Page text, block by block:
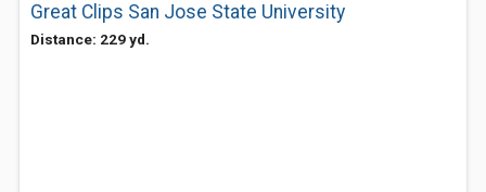
Great Clips San Jose State University
Distance: 229 yd.